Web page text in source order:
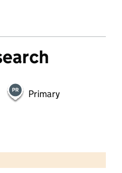
Primary
© Crown copyright and database rights 2026